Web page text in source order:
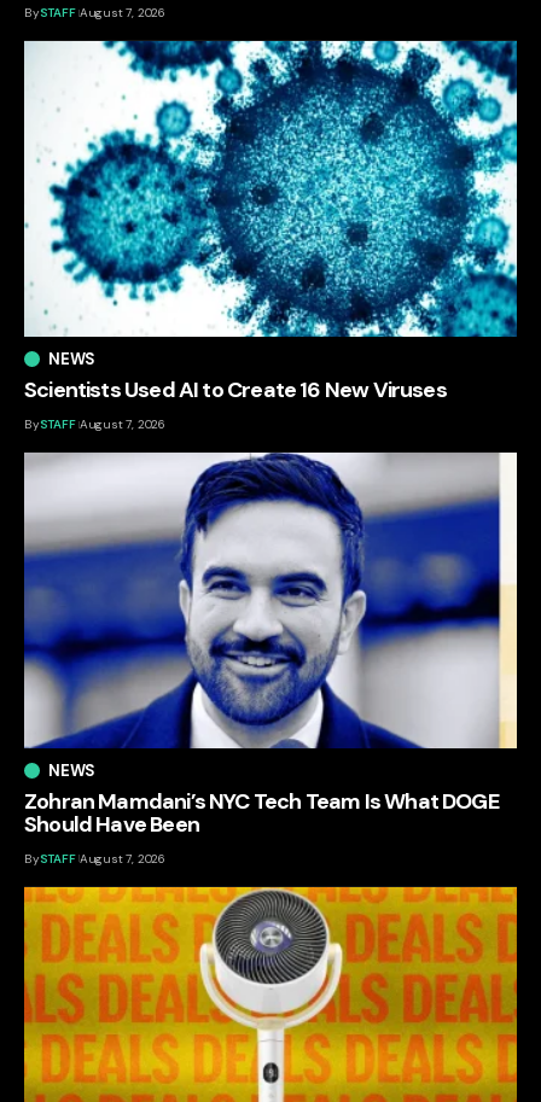
BySTAFF August 7, 2026
NEWS
Scientists Used AI to Create 16 New Viruses
BySTAFF August 7, 2026
NEWS
Zohran Mamdani’s NYC Tech Team Is What DOGE
Should Have Been
BySTAFF August 7, 2026